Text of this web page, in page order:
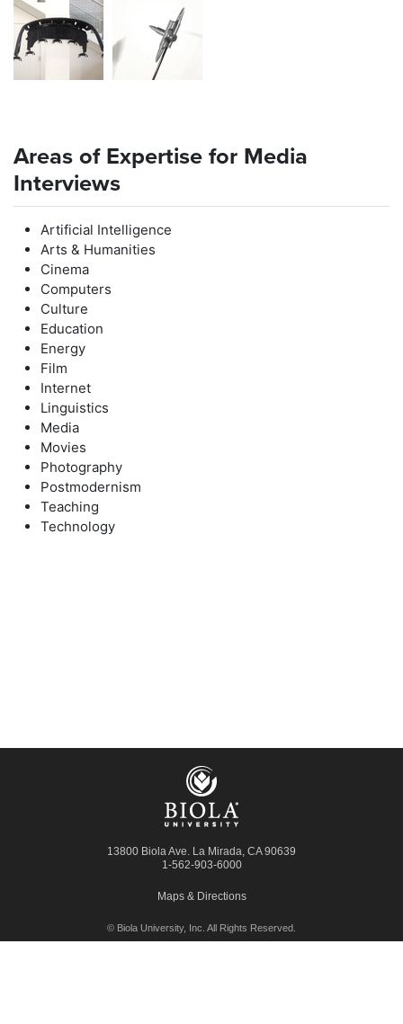
Areas of Expertise for Media
Interviews
Artificial Intelligence
Arts & Humanities
Cinema
Computers
Culture
Education
Energy
Film
Internet
Linguistics
Media
Movies
Photography
Postmodernism
Teaching
Technology
13800 Biola Ave. La Mirada, CA 90639
1-562-903-6000
Maps & Directions
© Biola University, Inc. All Rights Reserved.